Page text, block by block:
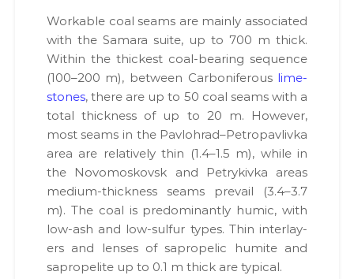
-
н
а
д
і
й
н
и
й
п
а
р
т
н
О
В
Г
Е
О
п
а
т
и
д
к
Work­able coal seams are main­ly asso­ci­at­ed
with the Sama­ra suite, up to 700 m thick.
With­in the thick­est coal-bear­ing sequence
(100–200 m), between Car­bonif­er­ous lime­
stones, there are up to 50 coal seams with a
total thick­ness of up to 20 m. How­ev­er,
most seams in the Pavlohrad–Petropavlivka
area are rel­a­tive­ly thin (1.4–1.5 m), while in
the Novo­moskovsk and Petrykiv­ka areas
medi­um-thick­ness seams pre­vail (3.4–3.7
m). The coal is pre­dom­i­nant­ly humic, with
low-ash and low-sul­fur types. Thin inter­lay­
ers and lens­es of sapro­pel­ic humite and
sapro­pelite up to 0.1 m thick are typ­i­cal.